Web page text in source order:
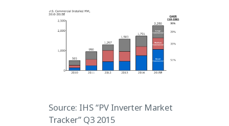
Source: IHS “PV Inverter Market
Tracker” Q3 2015